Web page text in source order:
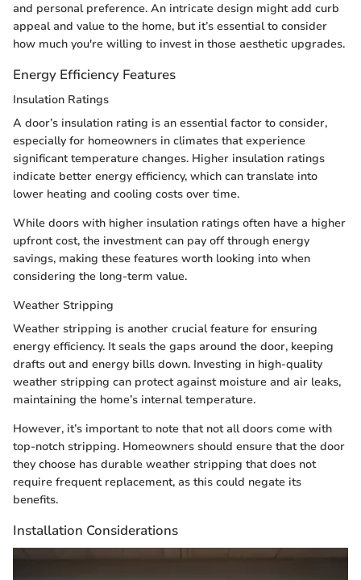
and personal preference. An intricate design might add curb
appeal and value to the home, but it’s essential to consider
how much you're willing to invest in those aesthetic upgrades.
Energy Efficiency Features
Insulation Ratings
A door’s insulation rating is an essential factor to consider,
especially for homeowners in climates that experience
significant temperature changes. Higher insulation ratings
indicate better energy efficiency, which can translate into
lower heating and cooling costs over time.
While doors with higher insulation ratings often have a higher
upfront cost, the investment can pay off through energy
savings, making these features worth looking into when
considering the long-term value.
Weather Stripping
Weather stripping is another crucial feature for ensuring
energy efficiency. It seals the gaps around the door, keeping
drafts out and energy bills down. Investing in high-quality
weather stripping can protect against moisture and air leaks,
maintaining the home’s internal temperature.
However, it’s important to note that not all doors come with
top-notch stripping. Homeowners should ensure that the door
they choose has durable weather stripping that does not
require frequent replacement, as this could negate its
benefits.
Installation Considerations